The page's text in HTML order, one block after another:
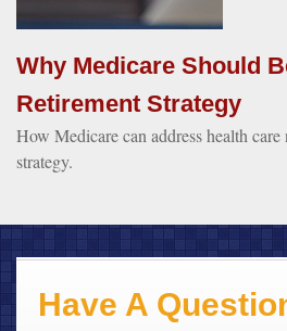
Why Medicare Should
Retirement Strategy
How Medicare can address health
strategy.
Have A